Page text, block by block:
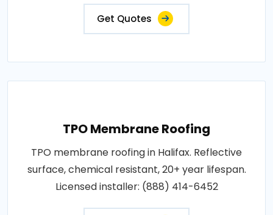
Get Quotes
TPO Membrane Roofing
TPO membrane roofing in Halifax. Reflective
surface, chemical resistant, 20+ year lifespan.
Licensed installer: (888) 414-6452